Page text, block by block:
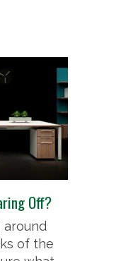
Off?
around
of the